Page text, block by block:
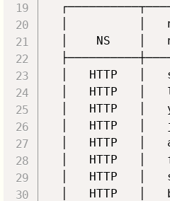
│          │
│    NS    │
│   HTTP   │
│   HTTP   │
│   HTTP   │
│   HTTP   │
│   HTTP   │
│   HTTP   │
│   HTTP   │
│   HTTP   │